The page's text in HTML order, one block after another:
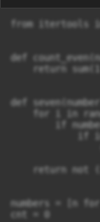
from itertools
def
return
def
for i in
if
if
return not
numbers = [n
cnt = 0